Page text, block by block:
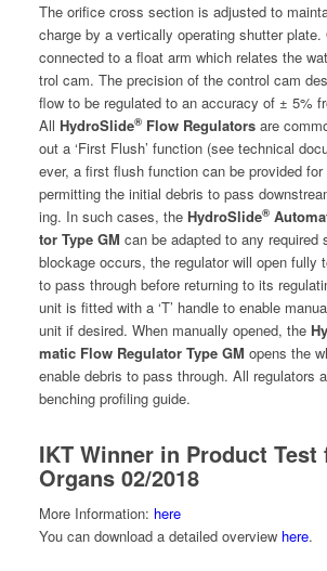
The ori­fice cross sec­tion is adjust­ed to
charge by a ver­ti­cal­ly oper­at­ing shut­ter
con­nect­ed to a float arm which relates the
trol cam. The pre­ci­sion of the con­trol cam
flow to be reg­u­lat­ed to an accu­ra­cy of ± 5%
All HydroSlide®Flow Reg­u­la­torsare
out a ‘First Flush’ func­tion (see tech­ni­cal
ev­er, a first flush func­tion can be pro­vid­ed
per­mit­ting the ini­tial debris to pass
ing. In such cas­es, the HydroSlide®
tor Type GM can be adapt­ed to any required
block­age occurs, the reg­u­la­tor will open ful­ly
to pass through before return­ing to its
unit is fit­ted with a ‘T’ han­dle to enable
unit if desired. When man­u­al­ly opened, the
mat­ic Flow Reg­u­la­tor Type GM opens the
enable debris to pass through. All reg­u­la­tors
bench­ing pro­fil­ing guide.
IKT Winner in Product
Organs 02/2018
More Infor­ma­tion: here
You can down­load a detailed overview here.